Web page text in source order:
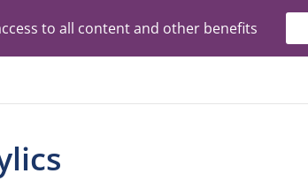
to all content and other benefits